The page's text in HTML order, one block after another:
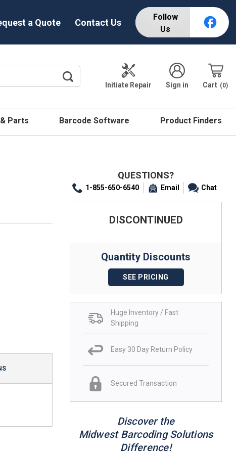
a Quote Contact Us
Follow
Us
Initiate Repair
Sign in Cart 0
Parts Barcode Software Product Finders
QUESTIONS?
1-855-650-6540 Email Chat
DISCONTINUED
Quantity Discounts
SEE PRICING
Huge Inventory / Fast
Shipping
Easy 30 Day Return Policy
Secured Transaction
Discover the
Midwest Barcoding Solutions
Difference!